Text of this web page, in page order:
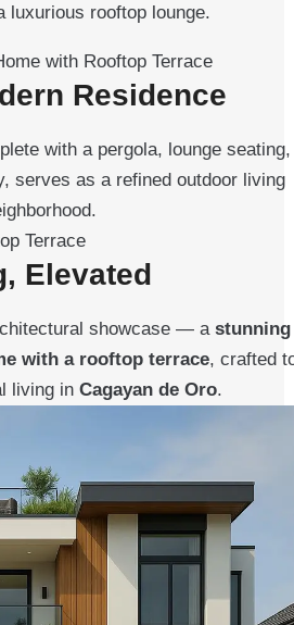
luxurious rooftop lounge.
with Rooftop Terrace
Residence
with a pergola, lounge seating,
serves as a refined outdoor living
Terrace
Elevated
showcase — astunning
with a rooftop terrace, crafted
living inCagayan de Oro.